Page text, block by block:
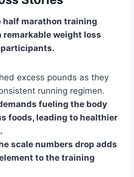
half marathon training
weight loss
excess pounds as they
running regimen.
fueling the body
foods, leading to healthier
scale numbers drop adds
to the training